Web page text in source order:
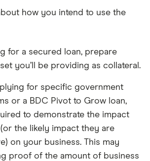
how you intend to use the
for a secured loan, prepare
you’ll be providing as collateral.
for specific government
or a BDC Pivot to Grow loan,
to demonstrate the impact
the likely impact they are
on your business. This may
proof of the amount of business